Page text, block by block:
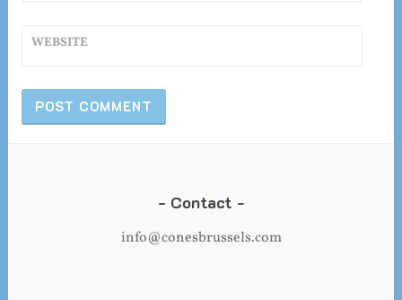
WEBSITE
Contact
info@conesbrussels.com